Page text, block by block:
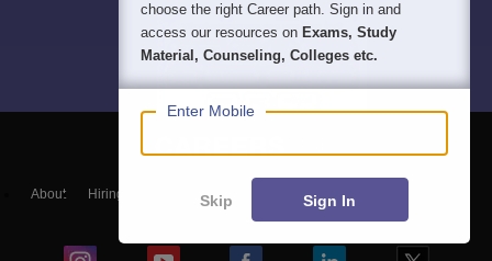
About Hiring Magazine हिंदी न्यूज़
choose the right Career path. Sign in and
access our resources on Exams, Study
Material, Counseling, Colleges etc.
Enter Mobile
Skip Sign In